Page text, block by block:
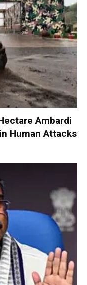
Ambardi
Human Attacks